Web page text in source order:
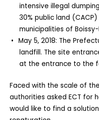
intensive illegal
30% public land
municipalities of Boissy-
May 5, 2018: The
landfill. The site
at the entrance to the
Faced with the scale of
authorities asked ECT for
would like to find a